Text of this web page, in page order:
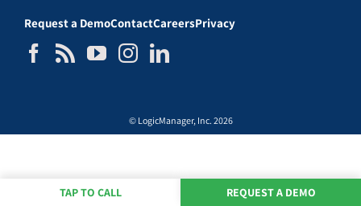
Request a DemoContactCareersPrivacy
© LogicManager, Inc. 2026
TAP TO CALL REQUEST A DEMO